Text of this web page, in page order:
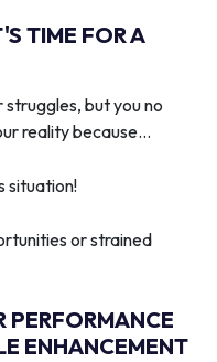
TIME FOR A
but you no
reality because…
situation!
or strained
PERFORMANCE
ENHANCEMENT